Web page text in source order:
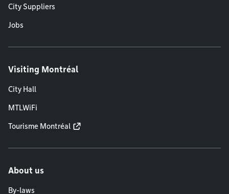
City Suppliers
Jobs
Visiting Montréal
City Hall
MTLWiFi
Tourisme Montréal
About us
By-laws